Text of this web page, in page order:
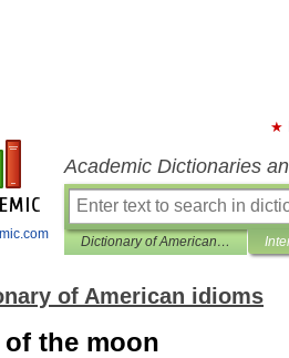
Academic Dictionaries
Dictionary of American idioms
of American idioms
of the moon